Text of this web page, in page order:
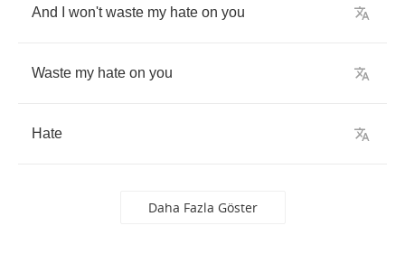
And won't waste my hate on you
Waste my hate on you
Hate
Daha Fazla Göster